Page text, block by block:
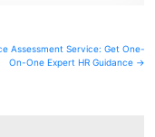
Assessment Service: Get One-
On-One Expert HR Guidance →